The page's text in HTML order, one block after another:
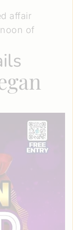
affair
of